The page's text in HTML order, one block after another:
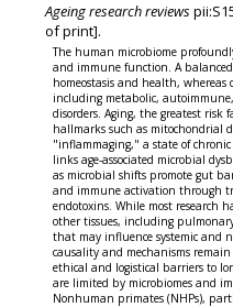
Ageing research reviews
of print].
The human microbiome
and immune function. A
homeostasis and health, whereas
including metabolic,
disorders. Aging, the greatest risk
hallmarks such as mitochondrial
"inflammaging," a state of
links age-associated microbial
as microbial shifts promote gut
and immune activation through
endotoxins. While most research
other tissues, including
that may influence systemic and
causality and mechanisms
ethical and logistical barriers to
are limited by microbiomes and
Nonhuman primates (NHPs),